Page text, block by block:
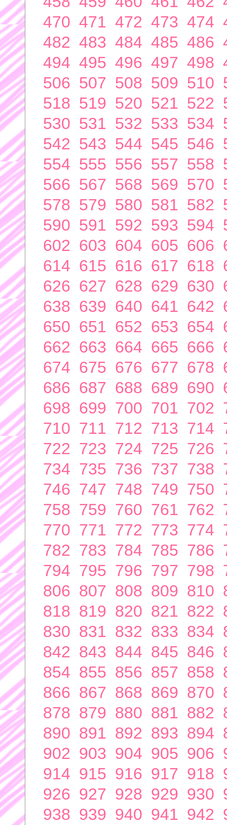
470 471 472 473 474
482 483 484 485 486
494 495 496 497 498
506 507 508 509 510
518 519 520 521 522
530 531 532 533 534
542 543 544 545 546
554 555 556 557 558
566 567 568 569 570
578 579 580 581 582
590 591 592 593 594
602 603 604 605 606
614 615 616 617 618
626 627 628 629 630
638 639 640 641 642
650 651 652 653 654
662 663 664 665 666
674 675 676 677 678
686 687 688 689 690
698 699 700 701 702
710 711 712 713 714
722 723 724 725 726
734 735 736 737 738
746 747 748 749 750
758 759 760 761 762
770 771 772 773 774
782 783 784 785 786
794 795 796 797 798
806 807 808 809 810
818 819 820 821 822
830 831 832 833 834
842 843 844 845 846
854 855 856 857 858
866 867 868 869 870
878 879 880 881 882
890 891 892 893 894
902 903 904 905 906
914 915 916 917 918
926 927 928 929 930
938 939 940 941 942